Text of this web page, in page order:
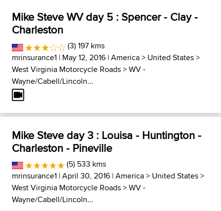
Mike Steve WV day 5 : Spencer - Clay -
Charleston
(3) 197 kms
mrinsurance1 | May 12, 2016 |America> United States>
West Virginia Motorcycle Roads>WV -
Wayne/Cabell/Lincoln...
Mike Steve day 3 : Louisa - Huntington -
Charleston - Pineville
(5) 533 kms
mrinsurance1 | April 30, 2016 |America> United States>
West Virginia Motorcycle Roads>WV -
Wayne/Cabell/Lincoln...